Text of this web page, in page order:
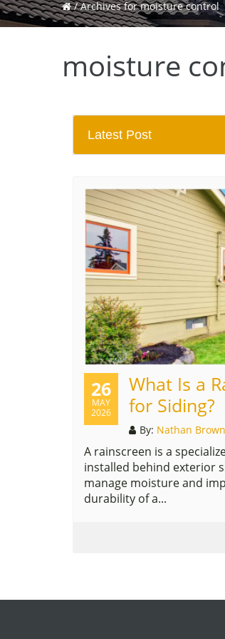
/Archives for moisture control
moisture
26
MAY
2026
What Is a
for Siding?
By: Nathan Brown
A rainscreen is a
installed behind exterior
manage moisture and
durability of a...